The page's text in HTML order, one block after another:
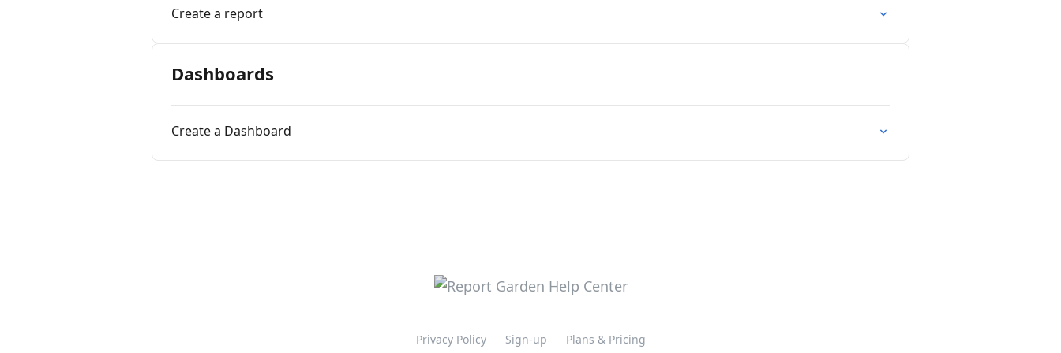
Create a report
Dashboards
Create a Dashboard
Privacy Policy Sign-up Plans & Pricing